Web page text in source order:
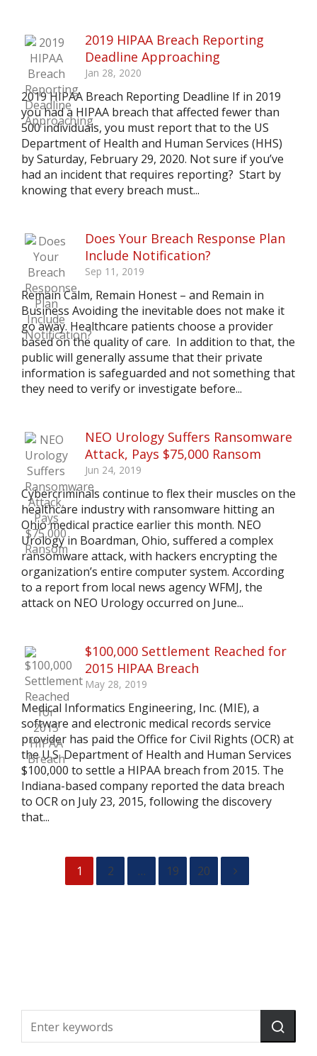
2019 HIPAA Breach Reporting
Deadline Approaching
Jan 28, 2020
2019 HIPAA Breach Reporting Deadline If in 2019
you had a HIPAA breach that affected fewer than
500 individuals, you must report that to the US
Department of Health and Human Services (HHS)
by Saturday, February 29, 2020. Not sure if you’ve
had an incident that requires reporting? Start by
knowing that every breach must...
Does Your Breach Response Plan
Include Notification?
Sep 11, 2019
Remain Calm, Remain Honest – and Remain in
Business Avoiding the inevitable does not make it
go away. Healthcare patients choose a provider
based on the quality of care. In addition to that, the
public will generally assume that their private
information is safeguarded and not something that
they need to verify or investigate before...
NEO Urology Suffers Ransomware
Attack, Pays $75,000 Ransom
Jun 24, 2019
Cybercriminals continue to flex their muscles on the
healthcare industry with ransomware hitting an
Ohio medical practice earlier this month. NEO
Urology in Boardman, Ohio, suffered a complex
ransomware attack, with hackers encrypting the
organization’s entire computer system. According
to a report from local news agency WFMJ, the
attack on NEO Urology occurred on June...
$100,000 Settlement Reached for
2015 HIPAA Breach
May 28, 2019
Medical Informatics Engineering, Inc. (MIE), a
software and electronic medical records service
provider has paid the Office for Civil Rights (OCR) at
the U.S. Department of Health and Human Services
$100,000 to settle a HIPAA breach from 2015. The
Indiana-based company reported the data breach
to OCR on July 23, 2015, following the discovery
that...
1 2 … 19 20